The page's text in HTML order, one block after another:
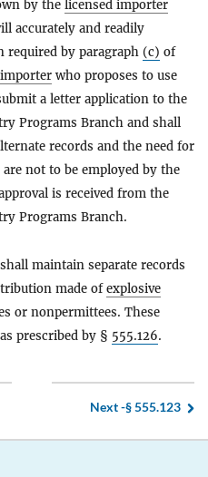
by the licensed importer
accurately and readily
required by paragraph (c) of
who proposes to use
a letter application to the
Programs Branch and shall
records and the need for
not to be employed by the
is received from the
Programs Branch.
shall maintain separate records
made ofexplosive
or nonpermittees. These
prescribed by § 555.126.
Next -§ 555.123